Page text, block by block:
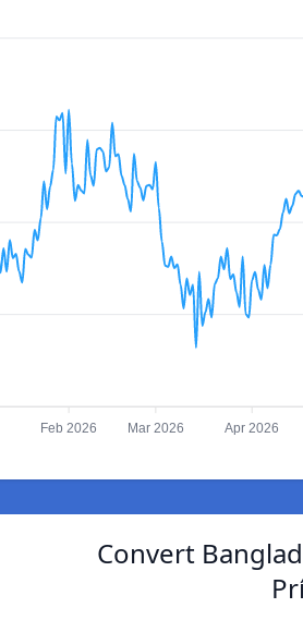
Feb 2026 Mar 2026 Apr 2026
Convert